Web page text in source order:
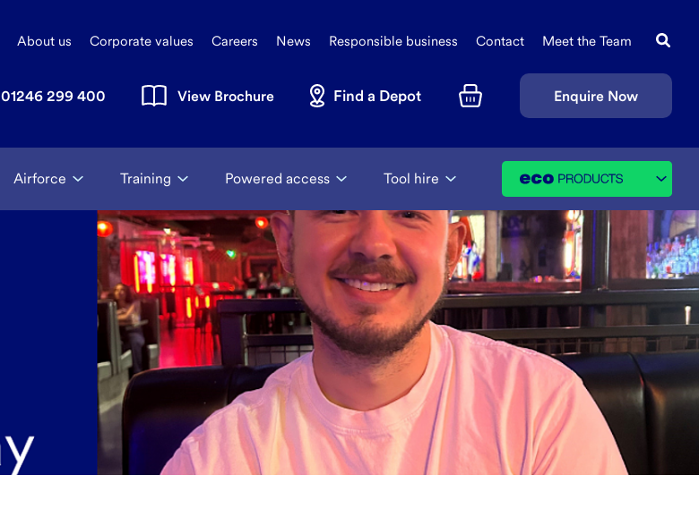
About us Corporate values Careers News Responsible business Contact Meet the Team
this
01246 299 400 View Brochure Find a Depot
Basket
Enquire Now
Airforce Training Powered access Tool hire